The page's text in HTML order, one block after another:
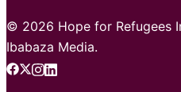
© 2026 Hope for Refugees
Ibabaza Media.